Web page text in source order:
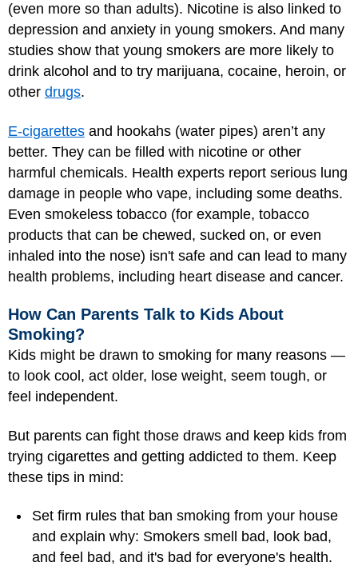
(even more so than adults). Nicotine is also linked to
depression and anxiety in young smokers. And many
studies show that young smokers are more likely to
drink alcohol and to try marijuana, cocaine, heroin, or
other drugs.
E-cigarettes and hookahs (water pipes) aren’t any
better. They can be filled with nicotine or other
harmful chemicals. Health experts report serious lung
damage in people who vape, including some deaths.
Even smokeless tobacco (for example, tobacco
products that can be chewed, sucked on, or even
inhaled into the nose) isn't safe and can lead to many
health problems, including heart disease and cancer.
How Can Parents Talk to Kids About
Smoking?
Kids might be drawn to smoking for many reasons —
to look cool, act older, lose weight, seem tough, or
feel independent.
But parents can fight those draws and keep kids from
trying cigarettes and getting addicted to them. Keep
these tips in mind:
Set firm rules that ban smoking from your house
and explain why: Smokers smell bad, look bad,
and feel bad, and it's bad for everyone's health.